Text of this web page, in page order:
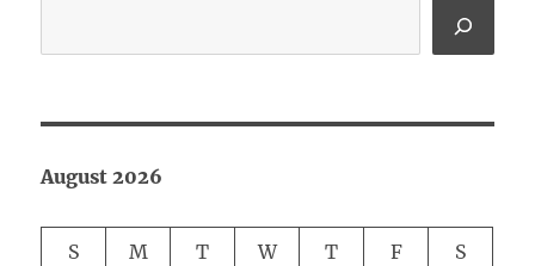
August 2026
S M T W T F S